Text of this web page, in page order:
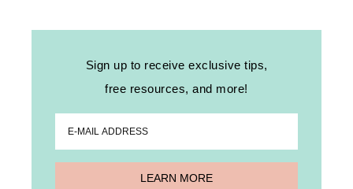
Sign up to receive exclusive tips,
free resources, and more!